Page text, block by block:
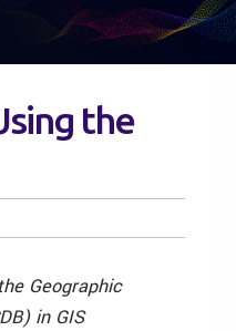
the
Geographic
in GIS